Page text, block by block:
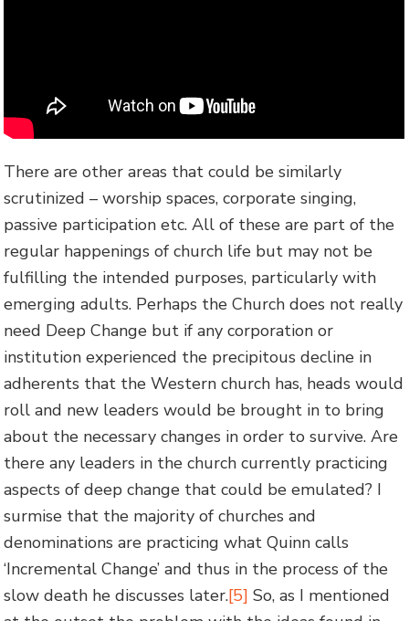
There are other areas that could be similarly
scrutinized – worship spaces, corporate singing,
passive participation etc. All of these are part of the
regular happenings of church life but may not be
fulfilling the intended purposes, particularly with
emerging adults. Perhaps the Church does not really
need Deep Change but if any corporation or
institution experienced the precipitous decline in
adherents that the Western church has, heads would
roll and new leaders would be brought in to bring
about the necessary changes in order to survive. Are
there any leaders in the church currently practicing
aspects of deep change that could be emulated? I
surmise that the majority of churches and
denominations are practicing what Quinn calls
‘Incremental Change’ and thus in the process of the
slow death he discusses later.[5] So, as I mentioned